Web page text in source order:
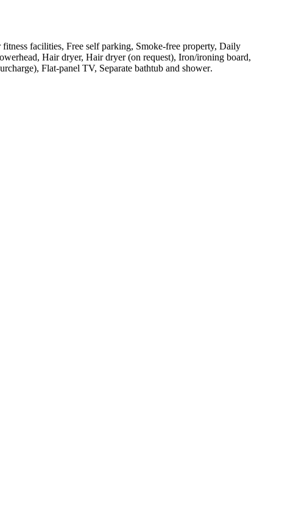
facilities, Free self parking, Smoke-free property, Daily
Hair dryer, Hair dryer (on request), Iron/ironing board,
Flat-panel TV, Separate bathtub and shower.